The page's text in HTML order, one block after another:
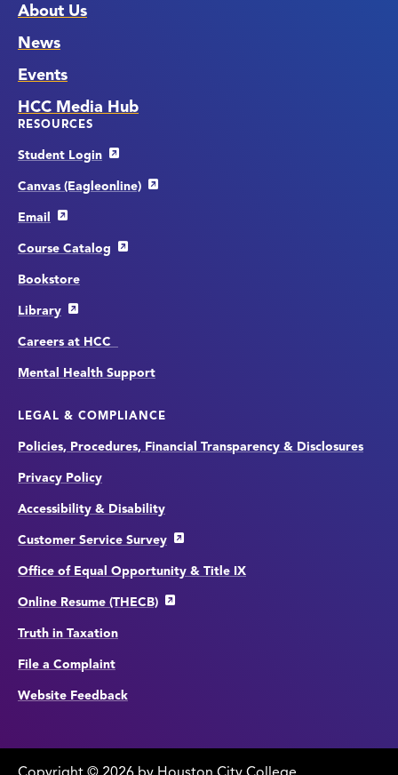
About Us
News
Events
HCC Media Hub
RESOURCES
Student Login
Canvas (Eagleonline)
Email
Course Catalog
Bookstore
Library
Careers at HCC
Mental Health Support
LEGAL & COMPLIANCE
Policies, Procedures, Financial Transparency & Disclosures
Privacy Policy
Accessibility & Disability
Customer Service Survey
Office of Equal Opportunity & Title IX
Online Resume (THECB)
Truth in Taxation
File a Complaint
Website Feedback